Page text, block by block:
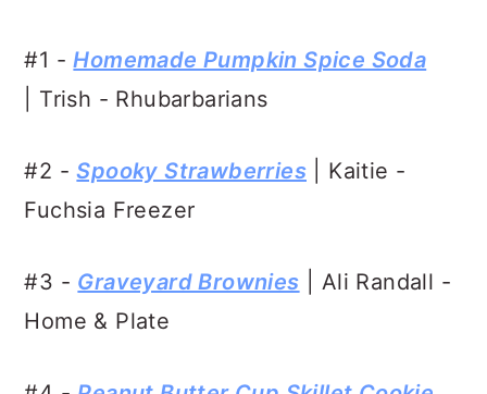
#1 -Homemade Pumpkin Spice Soda
| Trish - Rhubarbarians
#2 -Spooky Strawberries | Kaitie -
Fuchsia Freezer
#3 - Graveyard Brownies | Ali Randall -
Home & Plate